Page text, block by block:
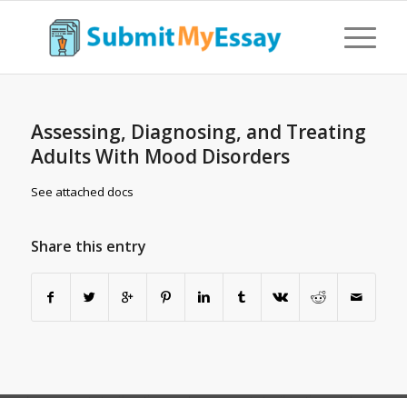
Assessing, Diagnosing, and Treating
Adults With Mood Disorders
See attached docs
Share this entry